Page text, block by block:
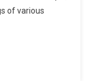
of various